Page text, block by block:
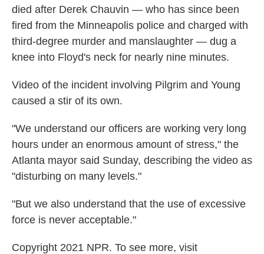
died after Derek Chauvin — who has since been
fired from the Minneapolis police and charged with
third-degree murder and manslaughter — dug a
knee into Floyd's neck for nearly nine minutes.
Video of the incident involving Pilgrim and Young
caused a stir of its own.
"We understand our officers are working very long
hours under an enormous amount of stress," the
Atlanta mayor said Sunday, describing the video as
"disturbing on many levels."
"But we also understand that the use of excessive
force is never acceptable."
Copyright 2021 NPR. To see more, visit